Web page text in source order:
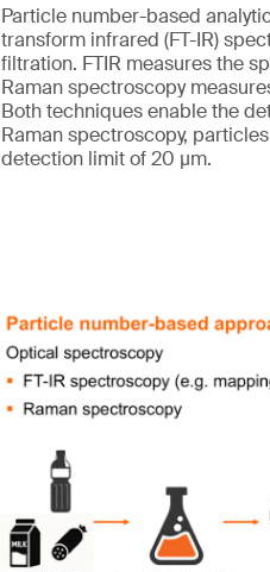
Particle number-based
transform infrared (FT-IR)
filtration. FTIR measures the
Raman spectroscopy
Both techniques enable the
Raman spectroscopy,
detection limit of 20 µm.